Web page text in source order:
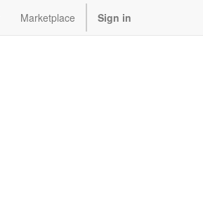
Marketplace Sign in